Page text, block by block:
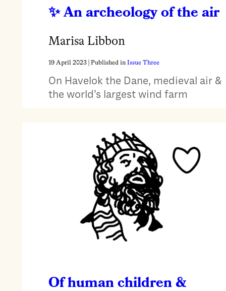
An archeology of the air
Marisa Libbon
19 April 2023| Published in Issue Three
On Havelok the Dane, medieval air &
the world’s largest wind farm
Of human children &